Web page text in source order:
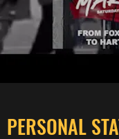
PERSONAL